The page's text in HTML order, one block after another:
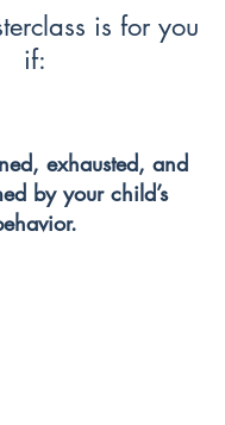
is for you
if:
exhausted, and
by your child’s